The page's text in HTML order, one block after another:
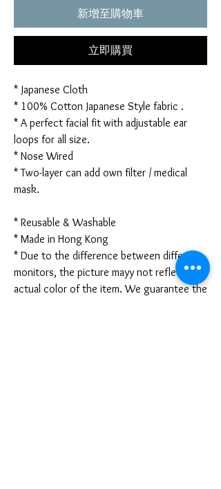
新增至購物車
立即購買
* Japanese Cloth
* 100% Cotton Japanese Style fabric .
* A perfect facial fit with adjustable ear
loops for all size.
* Nose Wired
* Two-layer can add own filter / medical
mask.
* Reusable & Washable
* Made in Hong Kong
* Due to the difference between different
monitors, the picture mayy not reflect the
actual color of the item. We guarantee the